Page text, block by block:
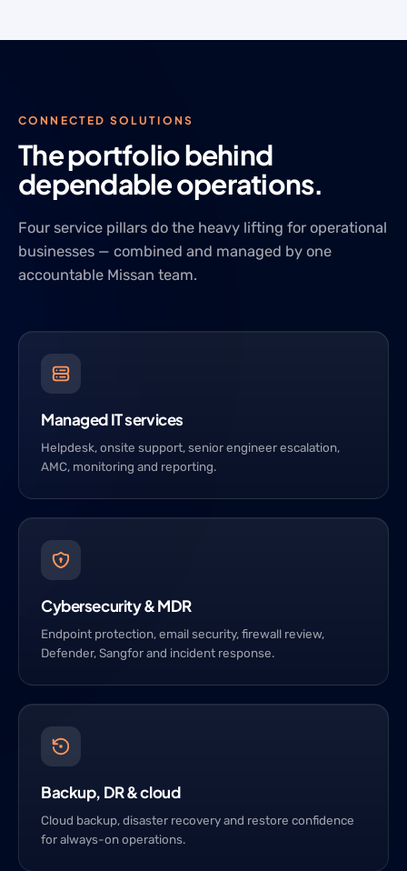
CONNECTED SOLUTIONS
The portfolio behind
dependable operations.
Four service pillars do the heavy lifting for operational
businesses — combined and managed by one
accountable Missan team.
Managed IT services
Helpdesk, onsite support, senior engineer escalation,
AMC, monitoring and reporting.
Cybersecurity & MDR
Endpoint protection, email security, firewall review,
Defender, Sangfor and incident response.
Backup, DR & cloud
Cloud backup, disaster recovery and restore confidence
for always-on operations.